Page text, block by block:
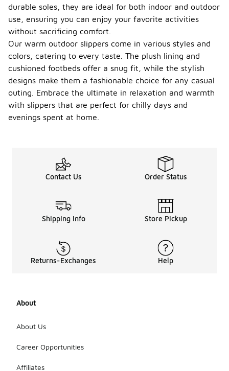
durable soles, they are ideal for both indoor and outdoor
use, ensuring you can enjoy your favorite activities
without sacrificing comfort.
Our warm outdoor slippers come in various styles and
colors, catering to every taste. The plush lining and
cushioned footbeds offer a snug fit, while the stylish
designs make them a fashionable choice for any casual
outing. Embrace the ultimate in relaxation and warmth
with slippers that are perfect for chilly days and
evenings spent at home.
Contact Us Order Status
Shipping Info Store Pickup
Returns-Exchanges Help
About
About Us
Career Opportunities
Affiliates